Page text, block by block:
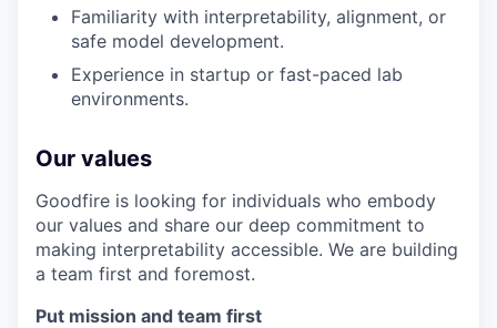
Familiarity with interpretability, alignment, or
safe model development.
Experience in startup or fast-paced lab
environments.
Our values
Goodfire is looking for individuals who embody
our values and share our deep commitment to
making interpretability accessible. We are building
a team first and foremost.
Put mission and team first